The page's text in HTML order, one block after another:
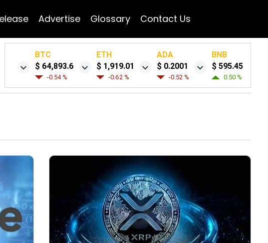
Advertise Glossary Contact Us
BTC
$ 64,893.6
-0.54 %
ETH
$ 1,919.01
-0.62 %
ADA
$ 0.2001
-0.52 %
BNB
$ 595.45
0.50 %